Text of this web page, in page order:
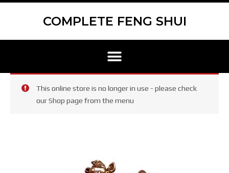
Skip
COMPLETE FENG SHUI
Menu
This online store is no longer in use - please check
our Shop page from the menu
Scroll